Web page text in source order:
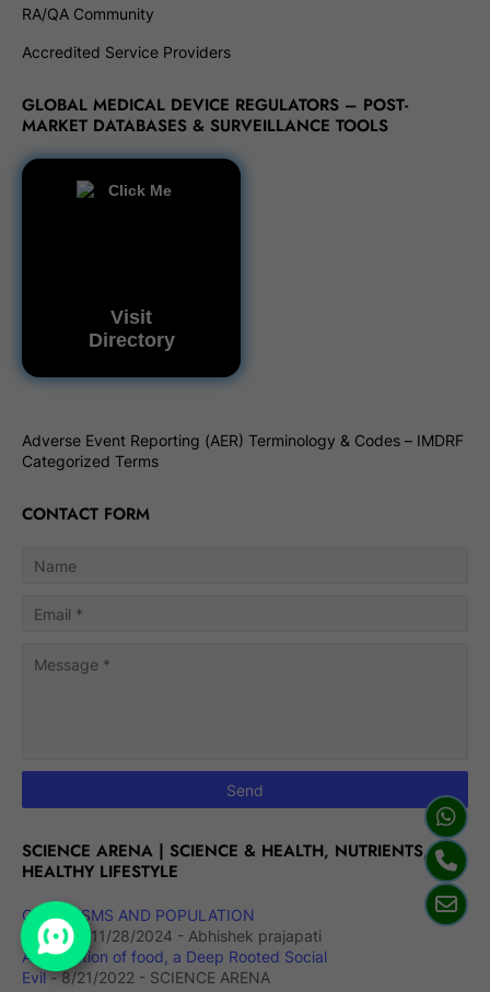
RA/QA Community
Accredited Service Providers
GLOBAL MEDICAL DEVICE REGULATORS – POST-
MARKET DATABASES & SURVEILLANCE TOOLS
Visit
Directory
Adverse Event Reporting (AER) Terminology & Codes – IMDRF
Categorized Terms
CONTACT FORM
SCIENCE ARENA | SCIENCE & HEALTH, NUTRIENTS,
HEALTHY LIFESTYLE
ORGANISMS AND POPULATION
(Notes) - 11/28/2024 - Abhishek prajapati
Adulteration of food, a Deep Rooted Social
Evil- 8/21/2022 - SCIENCE ARENA